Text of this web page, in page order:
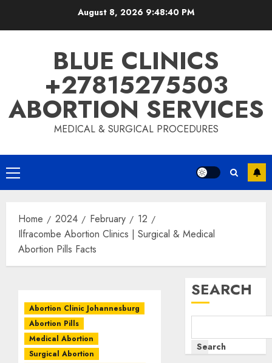
August 8, 20269:48:41 PM
BLUE CLINICS
+27815275503
ABORTION SERVICES
MEDICAL & SURGICAL PROCEDURES
Home 2024 February
12
Ilfracombe Abortion Clinics | Surgical & Medical
Abortion Pills Facts
Abortion Clinic Johannesburg
Abortion Pills
Medical Abortion
Surgical Abortion
SEARCH
Search